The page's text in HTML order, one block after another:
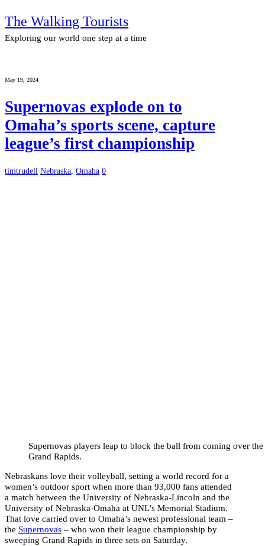
The Walking Tourists
Exploring our world one step at a time
May 19, 2024
Supernovas explode on to
Omaha’s sports scene, capture
league’s first championship
timtrudell Nebraska Omaha 0
Supernovas players leap to block the ball from coming over
Grand Rapids.
Nebraskans love their volleyball, setting a world record for a
women’s outdoor sport when more than 93,000 fans attended
a match between the University of Nebraska-Lincoln and the
University of Nebraska-Omaha at UNL’s Memorial Stadium.
That love carried over to Omaha’s newest professional team –
the Supernovas – who won their league championship by
sweeping Grand Rapids in three sets on Saturday.